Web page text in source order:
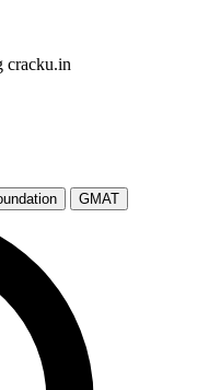
cracku.in
GMAT